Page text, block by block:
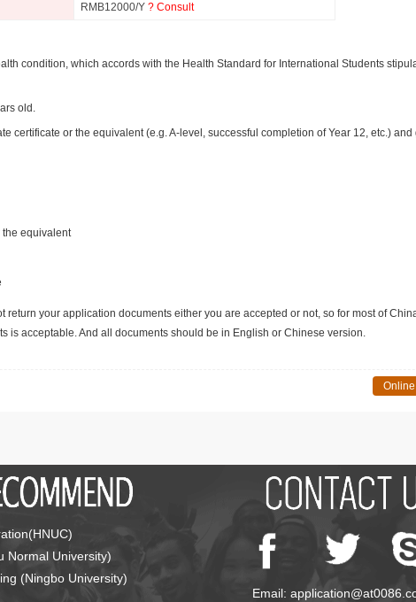
RMB12000/Y ? Consult
condition, which accords with the Health Standard for International Students
old.
certificate or the equivalent (e.g. A-level, successful completion of Year 12, etc.) and
equivalent
return your application documents either you are accepted or not, so for most of
is acceptable. And all documents should be in English or Chinese version.
Normal University)
(Ningbo University)
Email: